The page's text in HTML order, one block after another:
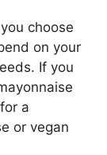
choose
on your
If you
a
or vegan